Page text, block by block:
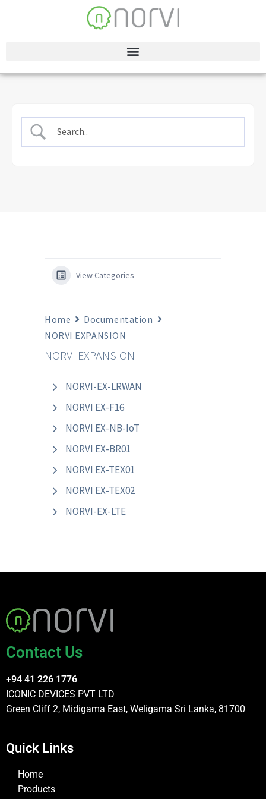
View Categories
Home
Documentation
NORVI EXPANSION
NORVI EXPANSION
NORVI-EX-LRWAN
NORVI EX-F16
NORVI EX-NB-IoT
NORVI EX-BR01
NORVI EX-TEX01
NORVI EX-TEX02
NORVI-EX-LTE
Contact Us
+94 41 226 1776
ICONIC DEVICES PVT LTD
Green Cliff 2, Midigama East, Weligama Sri Lanka, 81700
Quick Links
Home
Products